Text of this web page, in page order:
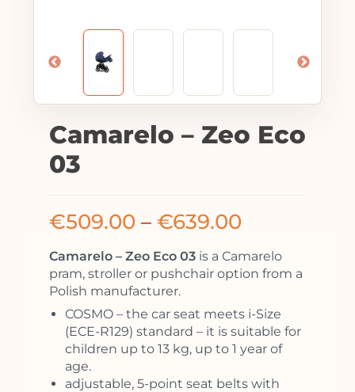
Camarelo – Zeo Eco
03
€509.00 – €639.00
Camarelo – Zeo Eco 03 is a Camarelo
pram, stroller or pushchair option from a
Polish manufacturer.
COSMO – the car seat meets i-Size
(ECE-R129) standard – it is suitable for
children up to 13 kg, up to 1 year of
age.
adjustable, 5-point seat belts with